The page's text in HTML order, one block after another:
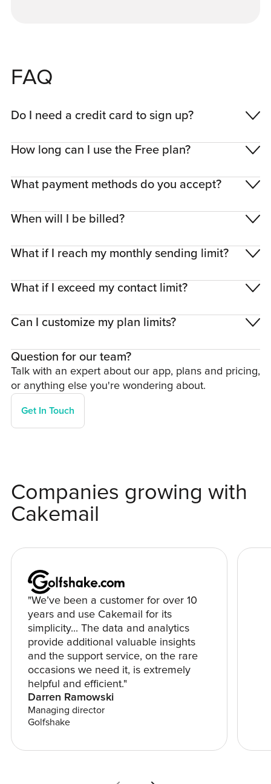
FAQ
Do I need a credit card to sign up?
How long can I use the Free plan?
What payment methods do you accept?
When will I be billed?
What if I reach my monthly sending limit?
What if I exceed my contact limit?
Can I customize my plan limits?
Question for our team?
Talk with an expert about our app, plans and pricing,
or anything else you're wondering about.
Get In Touch
Companies growing with
Cakemail
"We’ve been a customer for over 10
years and use Cakemail for its
simplicity... The data and analytics
provide additional valuable insights
and the support service, on the rare
occasions we need it, is extremely
helpful and efficient."
Darren Ramowski
Managing director
Golfshake